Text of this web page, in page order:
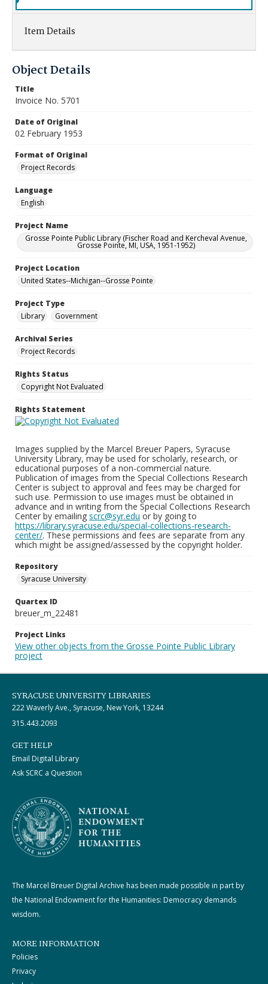
Item Details
Object Details
Title
Invoice No. 5701
Date of Original
02 February 1953
Format of Original
Project Records
Language
English
Project Name
Grosse Pointe Public Library (Fischer Road and Kercheval Avenue,
Grosse Pointe, MI, USA, 1951-1952)
Project Location
United States--Michigan--Grosse Pointe
Project Type
Library
Government
Archival Series
Project Records
Rights Status
Copyright Not Evaluated
Rights Statement
Images supplied by the Marcel Breuer Papers, Syracuse
University Library, may be used for scholarly, research, or
educational purposes of a non-commercial nature.
Publication of images from the Special Collections Research
Center is subject to approval and fees may be charged for
such use. Permission to use images must be obtained in
advance and in writing from the Special Collections Research
Center by emailing scrc@syr.edu or by going to
https://library.syracuse.edu/special-collections-research-
center/. These permissions and fees are separate from any
which might be assigned/assessed by the copyright holder.
Repository
Syracuse University
Quartex ID
breuer_m_22481
Project Links
View other objects from the Grosse Pointe Public Library
project
SYRACUSE UNIVERSITY LIBRARIES
222 Waverly Ave., Syracuse, New York, 13244
315.443.2093
GET HELP
Email Digital Library
Ask SCRC a Question
The Marcel Breuer Digital Archive has been made possible in part by
the National Endowment for the Humanities: Democracy demands
wisdom.
MORE INFORMATION
Policies
Privacy